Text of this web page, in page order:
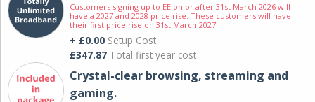
Customers signing up to EE on or after 31st March 2026 will
have a 2027 and 2028 price rise. These customers will have
their first price rise on 31st March 2027.
+ £0.00 Setup Cost
£347.87 Total first year cost
Crystal-clear browsing, streaming and
gaming.